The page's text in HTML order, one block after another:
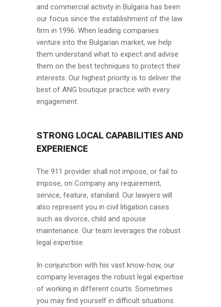
and commercial activity in Bulgaria has been
our focus since the establishment of the law
firm in 1996. When leading companies
venture into the Bulgarian market, we help
them understand what to expect and advise
them on the best techniques to protect their
interests. Our highest priority is to deliver the
best of ANG boutique practice with every
engagement.
STRONG LOCAL CAPABILITIES AND
EXPERIENCE
The 911 provider shall not impose, or fail to
impose, on Company any requirement,
service, feature, standard. Our lawyers will
also represent you in civil litigation cases
such as divorce, child and spouse
maintenance. Our team leverages the robust
legal expertise.
In conjunction with his vast know-how, our
company leverages the robust legal expertise
of working in different courts. Sometimes
you may find yourself in difficult situations